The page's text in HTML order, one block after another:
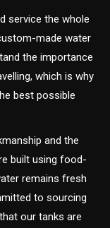
service the whole
made water
the importance
which is why
best possible
and the
built using food-
remains fresh
to sourcing
our tanks are